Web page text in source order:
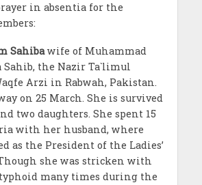
in absentia for the
Sahibawife of Muhammad
Sahib, the Nazir Ta`limul
Arzi in Rabwah, Pakistan.
on 25 March. She is survived
two daughters. She spent 15
with her husband, where
as the President of the Ladies’
she was stricken with
many times during the